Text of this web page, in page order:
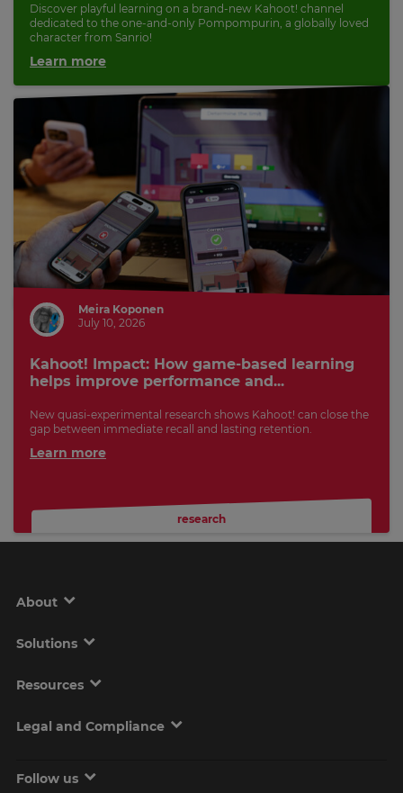
Discover playful learning on a brand-new Kahoot! channel
dedicated to the one-and-only Pompompurin, a globally loved
character from Sanrio!
Learn more
Meira Koponen
July 10, 2026
Kahoot! Impact: How game-based learning
helps improve performance and...
New quasi-experimental research shows Kahoot! can close the
gap between immediate recall and lasting retention.
Learn more
research
About
Solutions
Resources
Legal and Compliance
Follow us